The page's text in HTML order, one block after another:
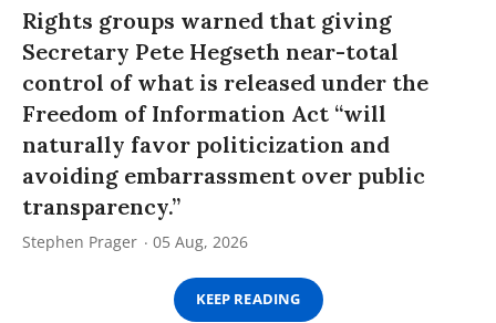
Rights groups warned that giving
Secretary Pete Hegseth near-total
control of what is released under the
Freedom of Information Act “will
naturally favor politicization and
avoiding embarrassment over public
transparency.”
Stephen Prager 05 Aug, 2026
KEEP READING